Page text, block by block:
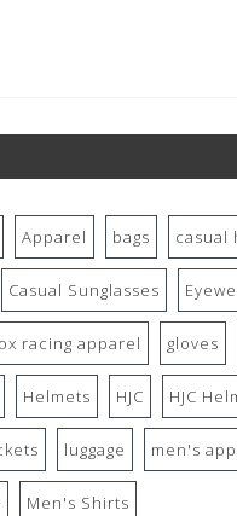
Apparel bags casual
Casual Sunglasses
racing apparel gloves
Helmets HJC HJC
luggage men's
Men's Shirts